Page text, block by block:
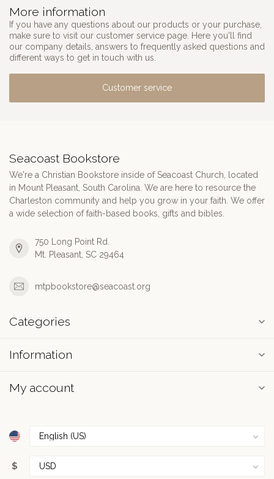
More information
If you have any questions about our products or your purchase,
make sure to visit our customer service page. Here you'll find
our company details, answers to frequently asked questions and
different ways to get in touch with us.
Customer service
Seacoast Bookstore
We're a Christian Bookstore inside of Seacoast Church, located
in Mount Pleasant, South Carolina. We are here to resource the
Charleston community and help you grow in your faith. We offer
a wide selection of faith-based books, gifts and bibles.
750 Long Point Rd.
Mt. Pleasant, SC 29464
mtpbookstore@seacoast.org
Categories
Information
My account
$